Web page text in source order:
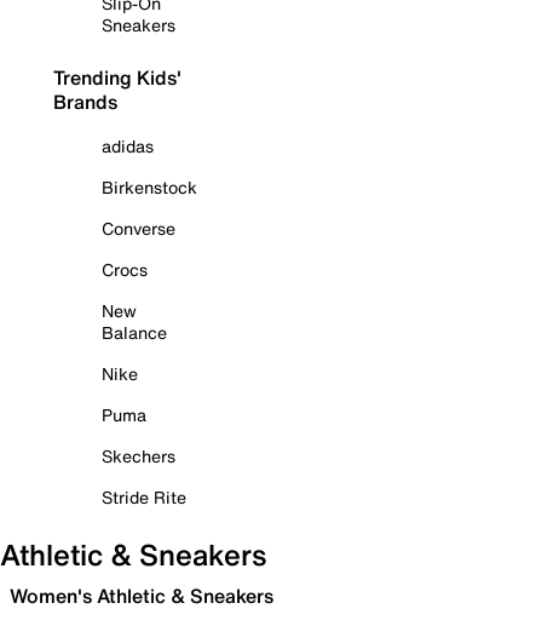
Sneakers
Trending Kids'
Brands
adidas
Birkenstock
Converse
Crocs
New
Balance
Nike
Puma
Skechers
Stride Rite
Athletic & Sneakers
Women's Athletic & Sneakers